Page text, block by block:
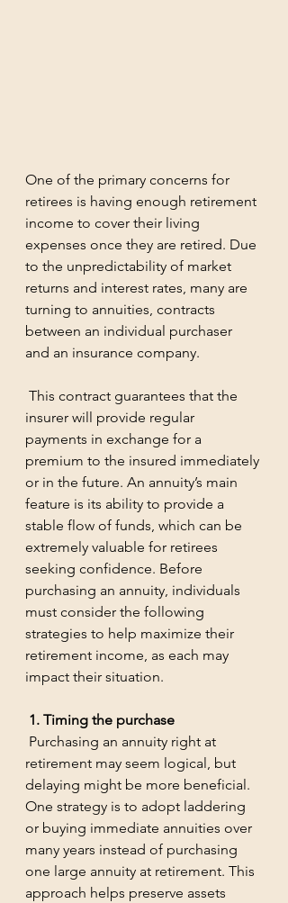
One of the primary concerns for
retirees is having enough retirement
income to cover their living
expenses once they are retired. Due
to the unpredictability of market
returns and interest rates, many are
turning to annuities, contracts
between an individual purchaser
and an insurance company.
insurer will provide regular
payments in exchange for a
premium to the insured immediately
or in the future. An annuity’s main
feature is its ability to provide a
stable flow of funds, which can be
extremely valuable for retirees
seeking confidence. Before
purchasing an annuity, individuals
must consider the following
strategies to help maximize their
retirement income, as each may
impact their situation.
1. Timing the purchase
retirement may seem logical, but
delaying might be more beneficial.
One strategy is to adopt laddering
or buying immediate annuities over
many years instead of purchasing
one large annuity at retirement. This
approach helps preserve assets